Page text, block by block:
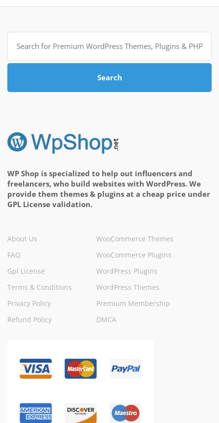
Search
for:
Search
WP Shop is specialized to help out influencers and
freelancers, who build websites with WordPress. We
provide them themes & plugins at a cheap price under
GPL License validation.
About Us
FAQ
Gpl License
Terms & Conditions
Privacy Policy
Refund Policy
WooCommerce Themes
WooCommerce Plugins
WordPress Plugins
WordPress Themes
Premium Membership
DMCA